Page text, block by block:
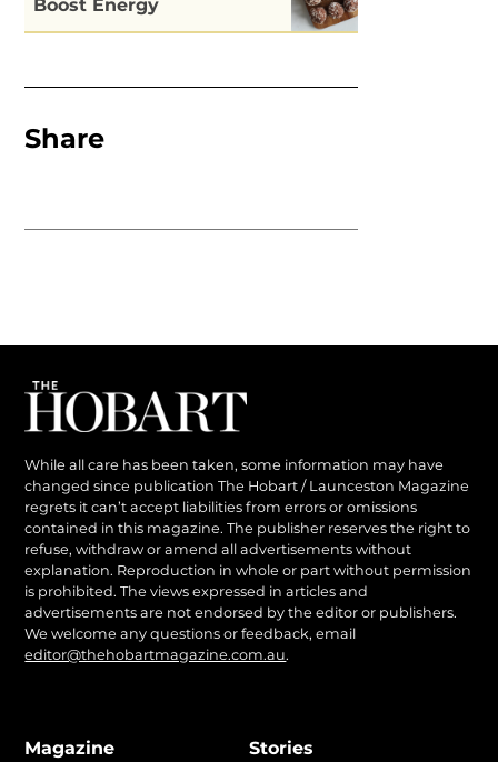
Boost Energy
Share
While all care has been taken, some information may have
changed since publication The Hobart / Launceston Magazine
regrets it can’t accept liabilities from errors or omissions
contained in this magazine. The publisher reserves the right to
refuse, withdraw or amend all advertisements without
explanation. Reproduction in whole or part without permission
is prohibited. The views expressed in articles and
advertisements are not endorsed by the editor or publishers.
We welcome any questions or feedback, email
editor@thehobartmagazine.com.au.
Magazine Stories